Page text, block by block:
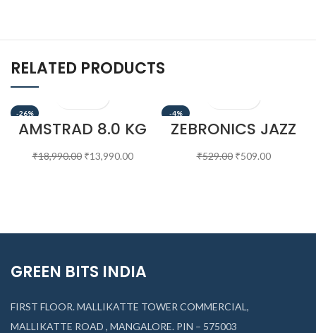
RELATED PRODUCTS
-26%
AMSTRAD 8.0 KG
SEMI AUTOMATIC
WASHING
MACHINE –
₹18,990.00 ₹13,990.00
-4%
ZEBRONICS JAZZ
S380 6 W
PORTABLE
LAPTOP/DESKTOP
₹529.00 ₹509.00
GREEN BITS INDIA
FIRST FLOOR. MALLIKATTE TOWER COMMERCIAL,
MALLIKATTE ROAD , MANGALORE. PIN – 575003